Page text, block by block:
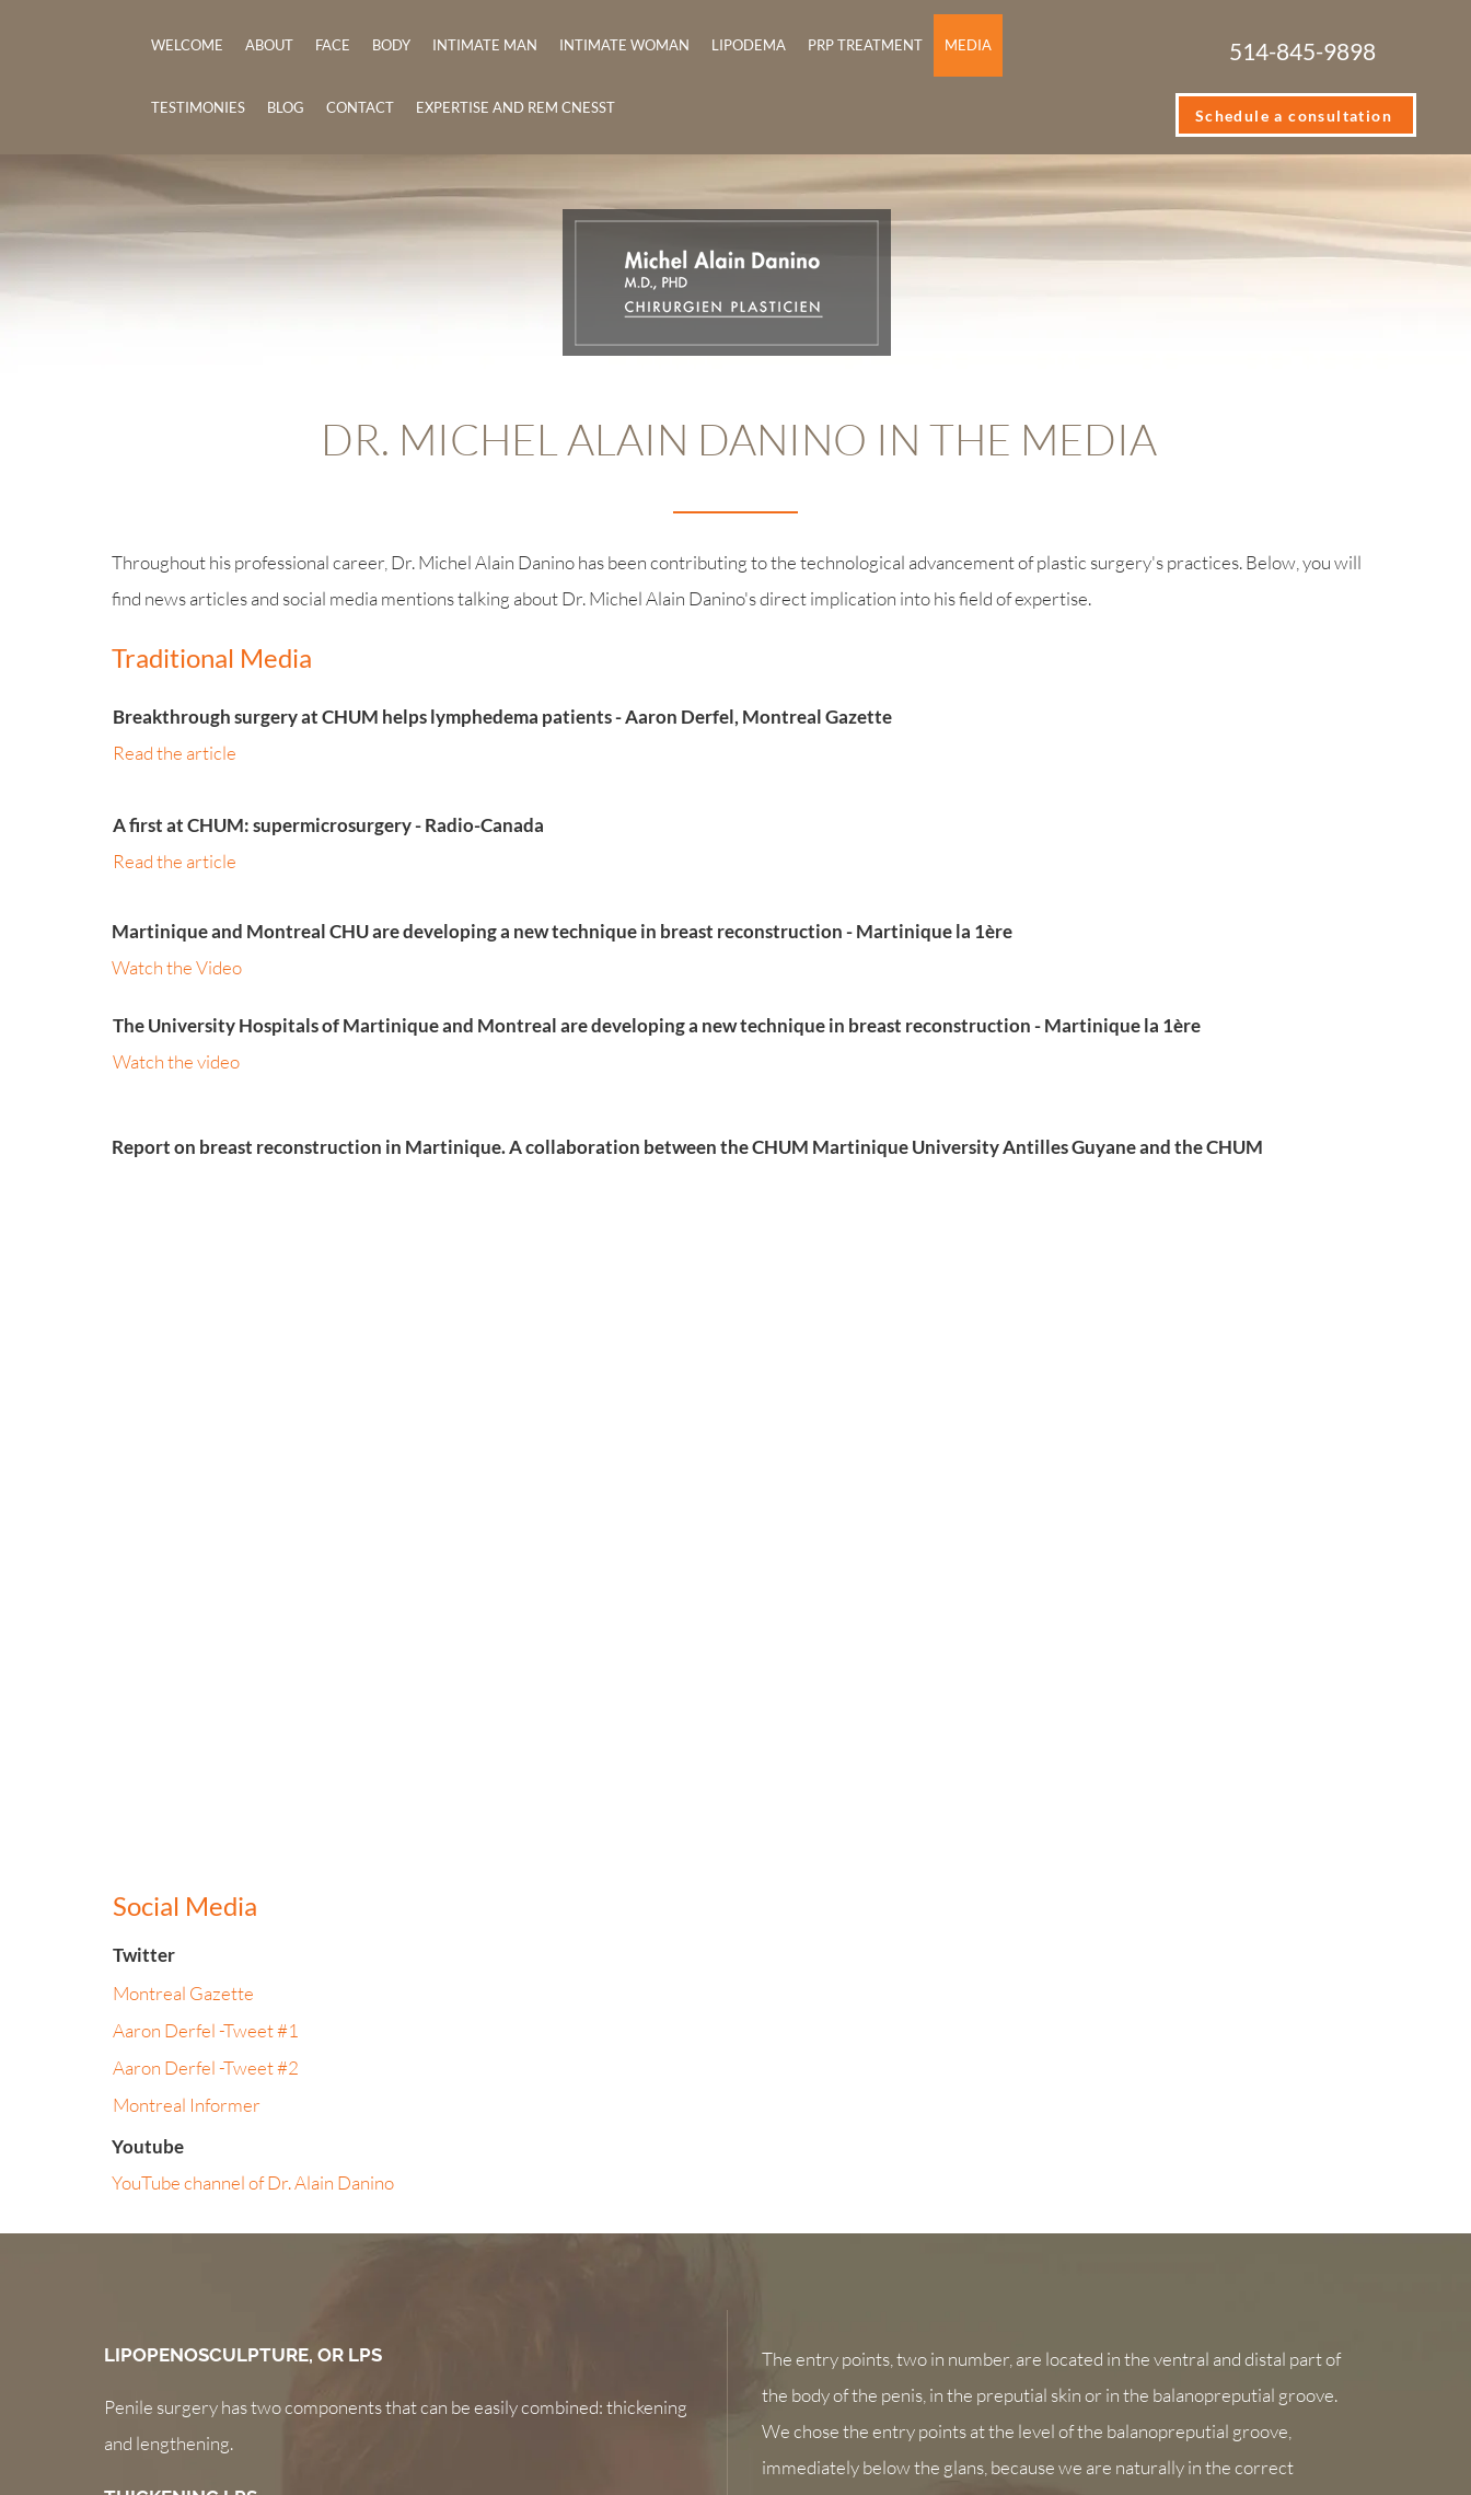
WELCOME ABOUT FACE BODY INTIMATE MAN INTIMATE WOMAN LIPODEMA PRP TREATMENT MEDIA
TESTIMONIES BLOG CONTACT EXPERTISE AND REM CNESST
514-845-9898
Schedule a consultation
DR. MICHEL ALAIN DANINO IN THE MEDIA
Throughout his professional career, Dr. Michel Alain Danino has been contributing to the technological advancement of plastic surgery's practices. Below, you will
find news articles and social media mentions talking about Dr. Michel Alain Danino's direct implication into his field of expertise.
Traditional Media
Breakthrough surgery at CHUM helps lymphedema patients - Aaron Derfel, Montreal Gazette
Read the article
A first at CHUM: supermicrosurgery - Radio-Canada
Read the article
Martinique and Montreal CHU are developing a new technique in breast reconstruction - Martinique la 1ère
Watch the Video
The University Hospitals of Martinique and Montreal are developing a new technique in breast reconstruction - Martinique la 1ère
Watch the video
Report on breast reconstruction in Martinique. A collaboration between the CHUM Martinique University Antilles Guyane and the CHUM
Social Media
Twitter
Montreal Gazette
Aaron Derfel -Tweet #1
Aaron Derfel -Tweet #2
Montreal Informer
Youtube
YouTube channel of Dr. Alain Danino
LIPOPENOSCULPTURE, OR LPS
Penile surgery has two components that can be easily combined: thickening
and lengthening.
The entry points, two in number, are located in the ventral and distal part of
the body of the penis, in the preputial skin or in the balanopreputial groove.
We chose the entry points at the level of the balanopreputial groove,
immediately below the glans, because we are naturally in the correct